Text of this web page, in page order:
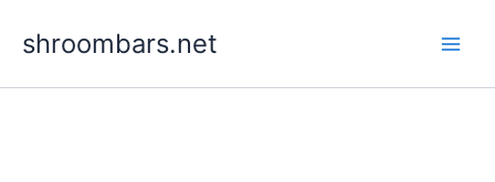
shroombars.net